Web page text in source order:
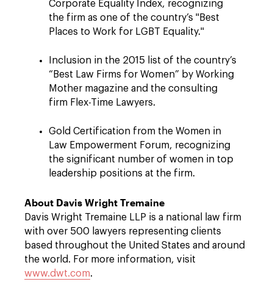
Corporate Equality Index, recognizing
the firm as one of the country’s "Best
Places to Work for LGBT Equality."
Inclusion in the 2015 list of the country’s
“Best Law Firms for Women” by Working
Mother magazine and the consulting
firm Flex-Time Lawyers.
Gold Certification from the Women in
Law Empowerment Forum, recognizing
the significant number of women in top
leadership positions at the firm.
About Davis Wright Tremaine
Davis Wright Tremaine LLP is a national law firm
with over 500 lawyers representing clients
based throughout the United States and around
the world. For more information, visit
www.dwt.com.